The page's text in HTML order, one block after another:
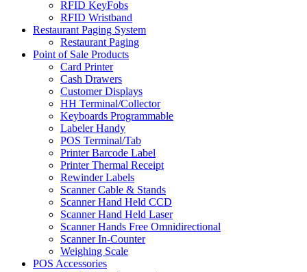
RFID KeyFobs
RFID Wristband
Restaurant Paging System
Restaurant Paging
Point of Sale Products
Card Printer
Cash Drawers
Customer Displays
HH Terminal/Collector
Keyboards Programmable
Labeler Handy
POS Terminal/Tab
Printer Barcode Label
Printer Thermal Receipt
Rewinder Labels
Scanner Cable & Stands
Scanner Hand Held CCD
Scanner Hand Held Laser
Scanner Hands Free Omnidirectional
Scanner In-Counter
Weighing Scale
POS Accessories